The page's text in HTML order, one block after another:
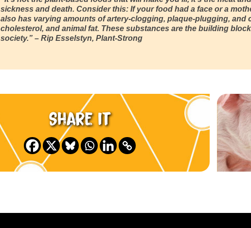
sickness and death. Consider this: If your food had a face or a
also has varying amounts of artery-clogging, plaque-plugging, and
cholesterol, and animal fat. These substances are the building
society.”– Rip Esselstyn, Plant-Strong
Share it